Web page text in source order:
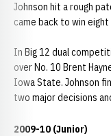
Johnson hit a rough
came back to win
In Big 12 dual
over No. 10 Brent
Iowa State. Johnson
two major decisions
2009-10 (Junior)